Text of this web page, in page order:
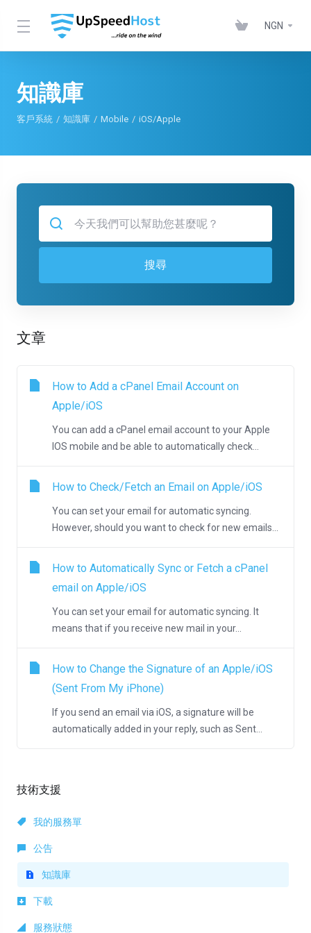
NGN
知識庫
客戶系統 知識庫 Mobile iOS/Apple
技術支援
我的服務單
公告
知識庫
下載
服務狀態
搜尋
文章
How to Add a cPanel Email Account on
Apple/iOS
You can add a cPanel email account to your Apple
IOS mobile and be able to automatically check...
How to Check/Fetch an Email on Apple/iOS
You can set your email for automatic syncing.
However, should you want to check for new emails...
How to Automatically Sync or Fetch a cPanel
email on Apple/iOS
You can set your email for automatic syncing. It
means that if you receive new mail in your...
How to Change the Signature of an Apple/iOS
(Sent From My iPhone)
If you send an email via iOS, a signature will be
automatically added in your reply, such as Sent...